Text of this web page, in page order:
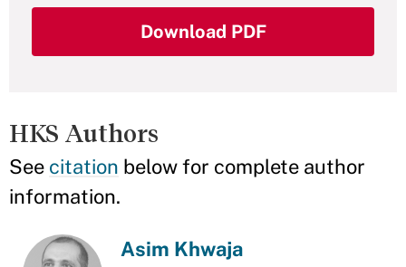
Download PDF
HKS Authors
See citation below for complete author
information.
Asim Khwaja